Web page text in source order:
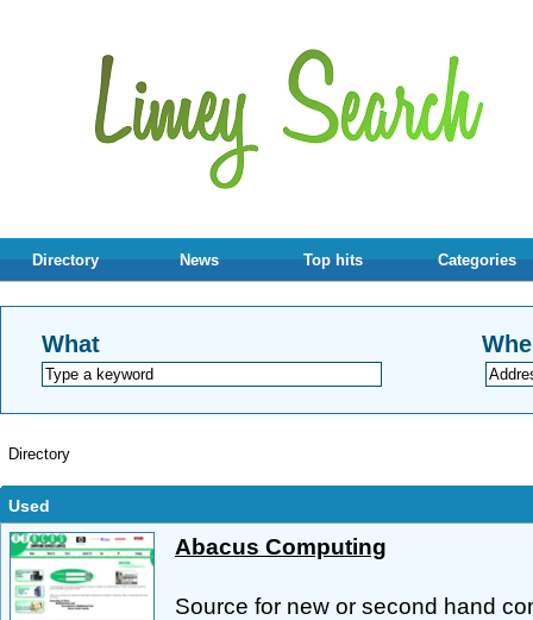
Directory News Top hits Categories
What
Directory
Used
Abacus Computing
Source for new or second hand